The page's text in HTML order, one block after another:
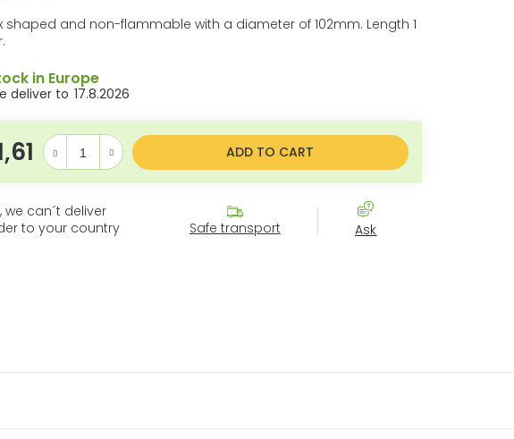
5
shaped and non-flammable with a diameter of 102mm. Length 1
in Europe
17.8.2026
Measure price: ADD TO CART
we can´t deliver
to your country
Safe transport Ask